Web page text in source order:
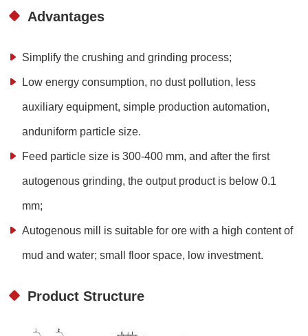
Advantages
Simplify the crushing and grinding process;
Low energy consumption, no dust pollution, less
auxiliary equipment, simple production automation,
anduniform particle size.
Feed particle size is 300-400 mm, and after the first
autogenous grinding, the output product is below 0.1
mm;
Autogenous mill is suitable for ore with a high content of
mud and water; small floor space, low investment.
Product Structure